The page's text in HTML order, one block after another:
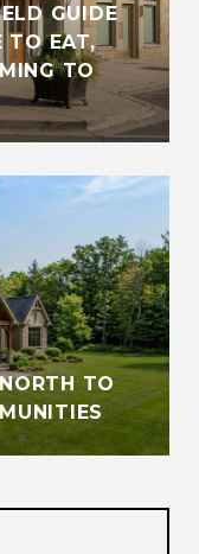
GUIDE
TO EAT,
TO
TO